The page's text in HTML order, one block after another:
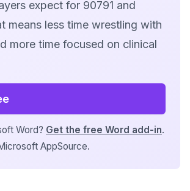
expect for 90791 and
means less time wrestling with
more time focused on clinical
Word? Get the free Word add-in.
AppSource.